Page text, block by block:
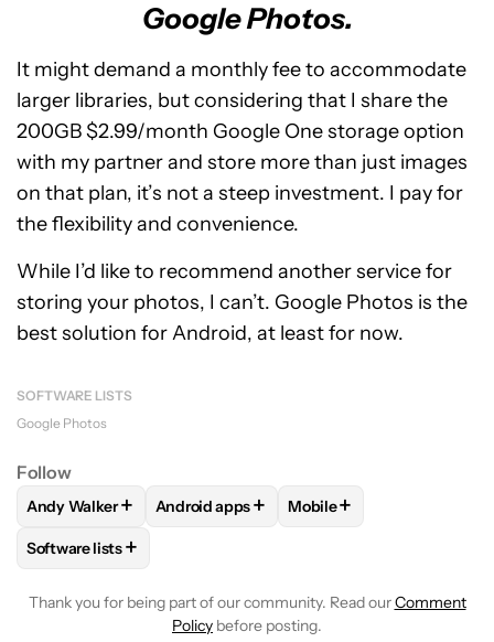
Google Photos.
It might demand a monthly fee to accommodate
larger libraries, but considering that I share the
200GB $2.99/month Google One storage option
with my partner and store more than just images
on that plan, it’s not a steep investment. I pay for
the flexibility and convenience.
While I’d like to recommend another service for
storing your photos, I can’t. Google Photos is the
best solution for Android, at least for now.
SOFTWARE LISTS
Google Photos
Follow
FOLLOWFOLLOW "ANDY WALKER" TO RECEIVE
Andy Walker+ FOLLOWFOLLOW "ANDROID APPS" TO
Android apps+ FOLLOW
Mobile+
FOLLOWFOLLOW "SOFTWARE LISTS" TO RECEIVE
Software lists+
Thank you for being part of our community. Read ourComment
Policy before posting.